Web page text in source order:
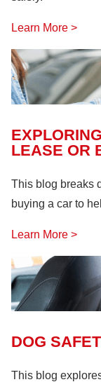
Learn More >
LEASE OR
This blog breaks
buying a car to
Learn More >
DOG
This blog